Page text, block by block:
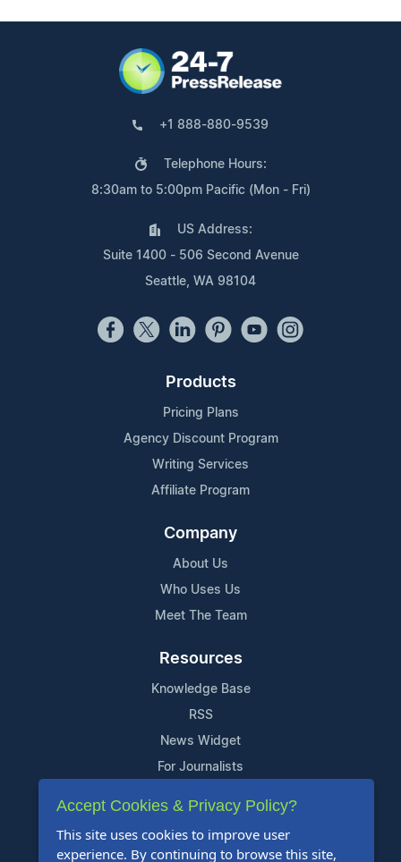
+1 888-880-9539
Telephone Hours:
8:30am to 5:00pm Pacific (Mon - Fri)
US Address:
Suite 1400 - 506 Second Avenue
Seattle, WA 98104
Products
Pricing Plans
Agency Discount Program
Writing Services
Affiliate Program
Company
About Us
Who Uses Us
Meet The Team
Resources
Knowledge Base
RSS
News Widget
For Journalists
Support
Contact Us
Accept Cookies & Privacy Policy?
This site uses cookies to improve user
experience. By continuing to browse this site,